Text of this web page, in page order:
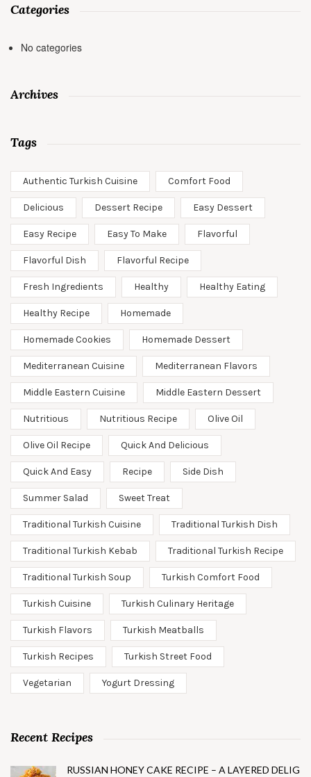
Categories
No categories
Archives
Tags
Authentic Turkish Cuisine Comfort Food
Delicious Dessert Recipe Easy Dessert
Easy Recipe Easy To Make Flavorful
Flavorful Dish Flavorful Recipe
Fresh Ingredients Healthy Healthy Eating
Healthy Recipe Homemade
Homemade Cookies Homemade Dessert
Mediterranean Cuisine Mediterranean Flavors
Middle Eastern Cuisine Middle Eastern Dessert
Nutritious Nutritious Recipe Olive Oil
Olive Oil Recipe Quick And Delicious
Quick And Easy Recipe Side Dish
Summer Salad Sweet Treat
Traditional Turkish Cuisine Traditional Turkish Dish
Traditional Turkish Kebab Traditional Turkish Recipe
Traditional Turkish Soup Turkish Comfort Food
Turkish Cuisine Turkish Culinary Heritage
Turkish Flavors Turkish Meatballs
Turkish Recipes Turkish Street Food
Vegetarian Yogurt Dressing
Recent Recipes
RUSSIAN HONEY CAKE RECIPE – A LAYERED DELIG